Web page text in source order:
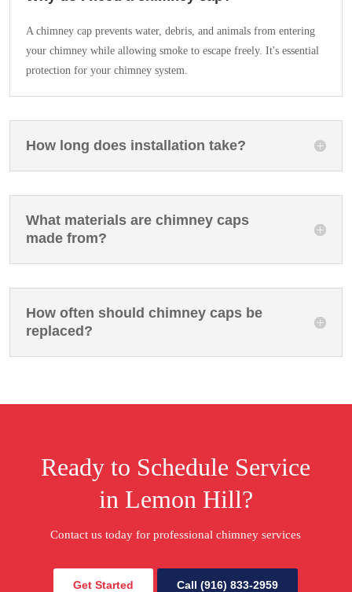
A chimney cap prevents water, debris, and animals from entering
your chimney while allowing smoke to escape freely. It's essential
protection for your chimney system.
How long does installation take?
What materials are chimney caps
made from?
How often should chimney caps be
replaced?
Ready to Schedule Service
in Lemon Hill?
Contact us today for professional chimney services
Get Started Call (916) 833-2959